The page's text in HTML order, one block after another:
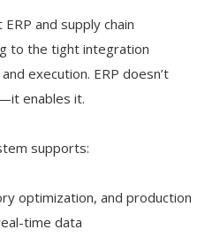
and supply chain
to the tight integration
execution. ERP doesn’t
enables it.
supports:
optimization, and production
time data